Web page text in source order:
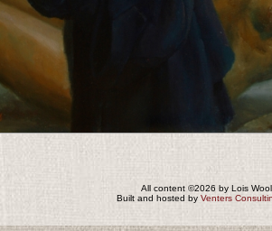
All content ©2026 by Lois
Built and hosted by Venters